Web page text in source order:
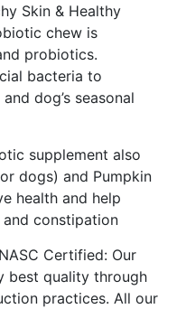
Skin & Healthy
chew is
probiotics.
bacteria to
dog’s seasonal
supplement also
dogs) and Pumpkin
health and help
constipation
Certified: Our
best quality through
practices. All our